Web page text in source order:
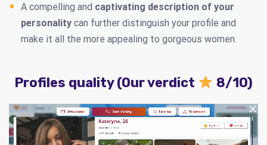
A compelling and captivating description of your
personality can further distinguish your profile and
make it all the more appealing to gorgeous women.
Profiles quality (Our verdict 8/10)